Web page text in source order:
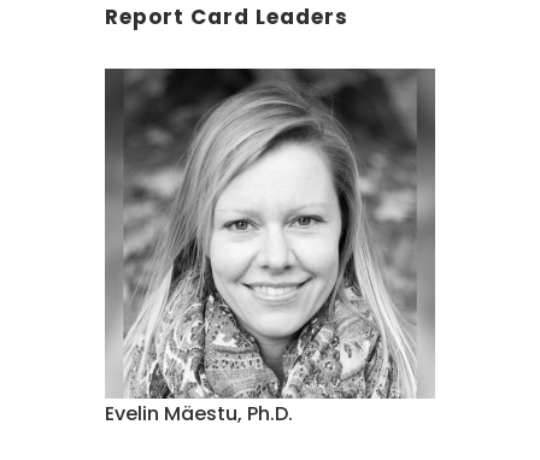
Report Card Leaders
Evelin Mäestu, Ph.D.